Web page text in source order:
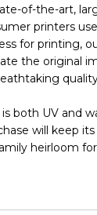
of-the-art,
printers
for printing,
the original
both UV and
will keep its
heirloom for